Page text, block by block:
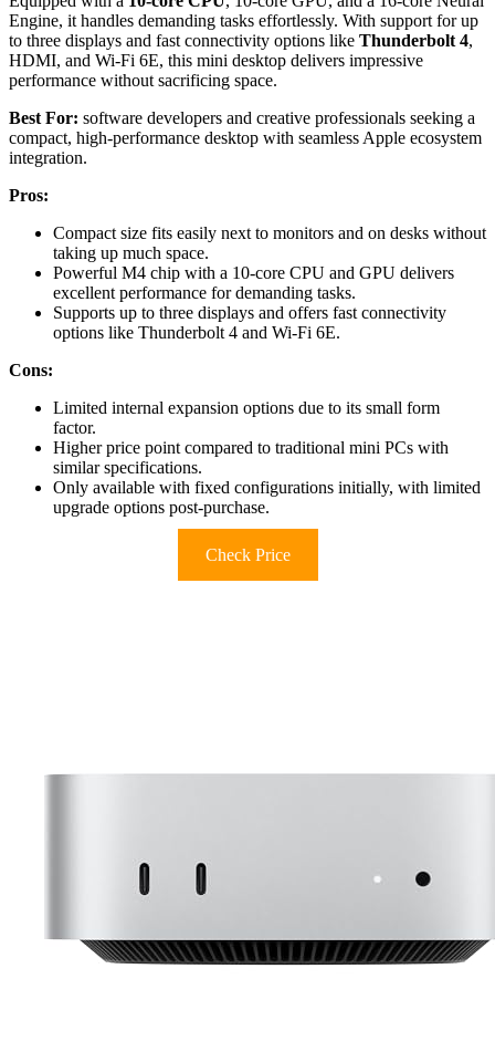
Engine, it handles demanding tasks effortlessly. With support for up
to three displays and fast connectivity options like Thunderbolt 4,
HDMI, and Wi-Fi 6E, this mini desktop delivers impressive
performance without sacrificing space.
Best For: software developers and creative professionals seeking a
compact, high-performance desktop with seamless Apple ecosystem
integration.
Pros:
Compact size fits easily next to monitors and on desks without
taking up much space.
Powerful M4 chip with a 10-core CPU and GPU delivers
excellent performance for demanding tasks.
Supports up to three displays and offers fast connectivity
options like Thunderbolt 4 and Wi-Fi 6E.
Cons:
Limited internal expansion options due to its small form
factor.
Higher price point compared to traditional mini PCs with
similar specifications.
Only available with fixed configurations initially, with limited
upgrade options post-purchase.
Check Price